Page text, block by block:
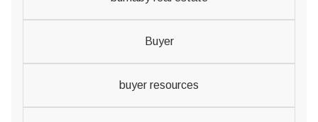
Buyer
buyer resources